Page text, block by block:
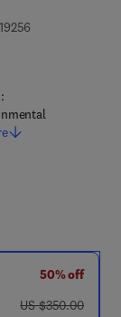
2 6 - 3
50% off
was US $350.00
US $350.00